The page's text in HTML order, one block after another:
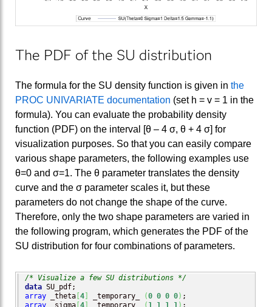
The PDF of the SU distribution
The formula for the SU density function is given in the
PROC UNIVARIATE documentation (set h = v = 1 in the
formula). You can evaluate the probability density
function (PDF) on the interval [θ – 4 σ, θ + 4 σ] for
visualization purposes. So that you can easily compare
various shape parameters, the following examples use
θ=0 and σ=1. The θ parameter translates the density
curve and the σ parameter scales it, but these
parameters do not change the shape of the curve.
Therefore, only the two shape parameters are varied in
the following program, which generates the PDF of the
SU distribution for four combinations of parameters.
/* Visualize a few SU distributions */
data
array _theta [4] _temporary_ (0 0 0 0)
array _sigma [4] _temporary_ ( 1 1 1 1 )